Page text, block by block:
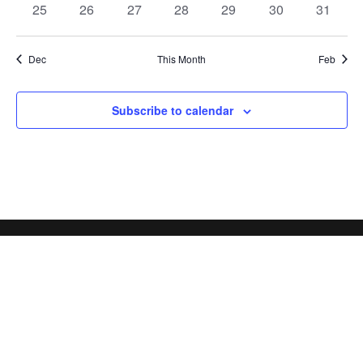
0
25
0
26
0
27
0
28
0
29
0
30
0
31
Dec This Month Feb
Subscribe to calendar